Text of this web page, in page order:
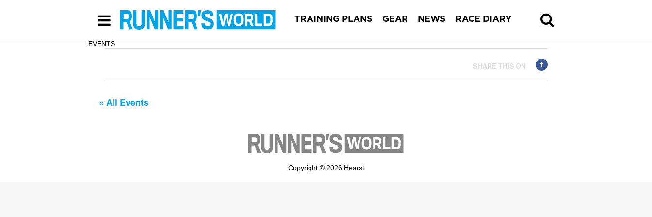
TRAINING PLANS GEAR NEWS RACE DIARY
EVENTS
SHARE THIS ON
« All Events
Copyright © 2026 Hearst